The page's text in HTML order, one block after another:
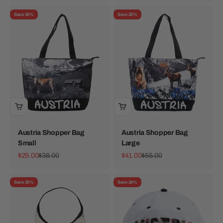
Save 24%
Austria Shopper Bag
Small
Sale price
$29.00Regular price
$38.00
Save 25%
Austria Shopper Bag
Large
Sale price
$41.00Regular price
$55.00
Save 25% Save 24%